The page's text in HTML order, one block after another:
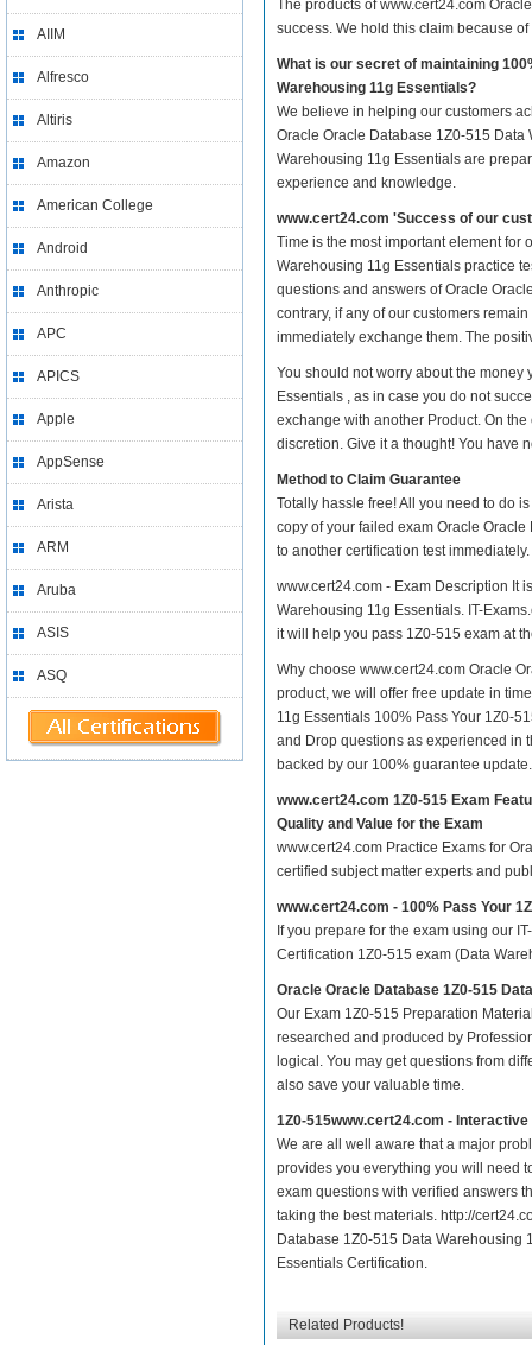
AIIM
Alfresco
Altiris
Amazon
American College
Android
Anthropic
APC
APICS
Apple
AppSense
Arista
ARM
Aruba
ASIS
ASQ
The products of www.cert24.com
success. We hold this claim because
What is our secret of maintaining
Warehousing 11g Essentials?
We believe in helping our customers
Oracle Oracle Database 1Z0-515
Warehousing 11g Essentials are
experience and knowledge.
www.cert24.com 'Success of our
Time is the most important element for
Warehousing 11g Essentials practice
questions and answers of Oracle
contrary, if any of our customers
immediately exchange them. The
You should not worry about the
Essentials , as in case you do not
exchange with another Product. On
discretion. Give it a thought! You have
Method to Claim Guarantee
Totally hassle free! All you need to do
copy of your failed exam Oracle
to another certification test
www.cert24.com - Exam Description It
Warehousing 11g Essentials. IT-
it will help you pass 1Z0-515 exam at
Why choose www.cert24.com Oracle
product, we will offer free update in
11g Essentials 100% Pass Your 1Z0-
and Drop questions as experienced in
backed by our 100% guarantee update.
www.cert24.com 1Z0-515 Exam
Quality and Value for the Exam
www.cert24.com Practice Exams for
certified subject matter experts and
www.cert24.com - 100% Pass Your
If you prepare for the exam using our
Certification 1Z0-515 exam (Data
Oracle Oracle Database 1Z0-515
Our Exam 1Z0-515 Preparation
researched and produced by
logical. You may get questions from
also save your valuable time.
1Z0-515www.cert24.com -
We are all well aware that a major
provides you everything you will need
exam questions with verified answers
taking the best materials. http://
Database 1Z0-515 Data Warehousing
Essentials Certification.
Related Products!